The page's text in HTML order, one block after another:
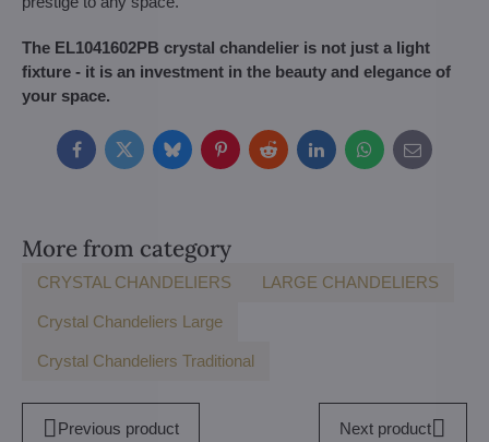
The EL1041602PB crystal chandelier is not just a light
fixture - it is an investment in the beauty and elegance of
your space.
FacebookTwitterBlueskyPinterestRedditLinkedInWhatsApp
E-
mail
More from category
CRYSTAL CHANDELIERS LARGE CHANDELIERS
Crystal Chandeliers Large
Crystal Chandeliers Traditional
Previous product Next product